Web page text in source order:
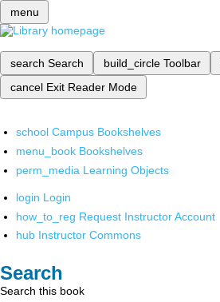
menu
search Search build_circle Toolbar
cancel Exit Reader Mode
school Campus Bookshelves
menu_book Bookshelves
perm_media Learning Objects
login Login
how_to_reg Request Instructor Account
hub Instructor Commons
Search
Search this book